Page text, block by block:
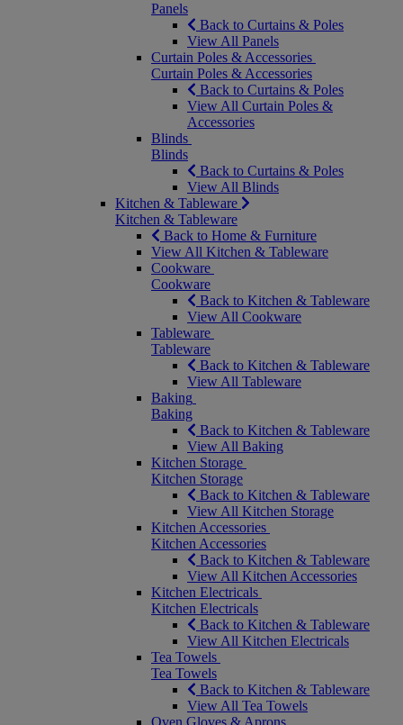
Panels
Back to Curtains & Poles
View All Panels
Curtain Poles & Accessories
Curtain Poles & Accessories
Back to Curtains & Poles
View All Curtain Poles &
Accessories
Blinds
Blinds
Back to Curtains & Poles
View All Blinds
Kitchen & Tableware
Kitchen & Tableware
Back to Home & Furniture
View All Kitchen & Tableware
Cookware
Cookware
Back to Kitchen & Tableware
View All Cookware
Tableware
Tableware
Back to Kitchen & Tableware
View All Tableware
Baking
Baking
Back to Kitchen & Tableware
View All Baking
Kitchen Storage
Kitchen Storage
Back to Kitchen & Tableware
View All Kitchen Storage
Kitchen Accessories
Kitchen Accessories
Back to Kitchen & Tableware
View All Kitchen Accessories
Kitchen Electricals
Kitchen Electricals
Back to Kitchen & Tableware
View All Kitchen Electricals
Tea Towels
Tea Towels
Back to Kitchen & Tableware
View All Tea Towels
Oven Gloves & Aprons